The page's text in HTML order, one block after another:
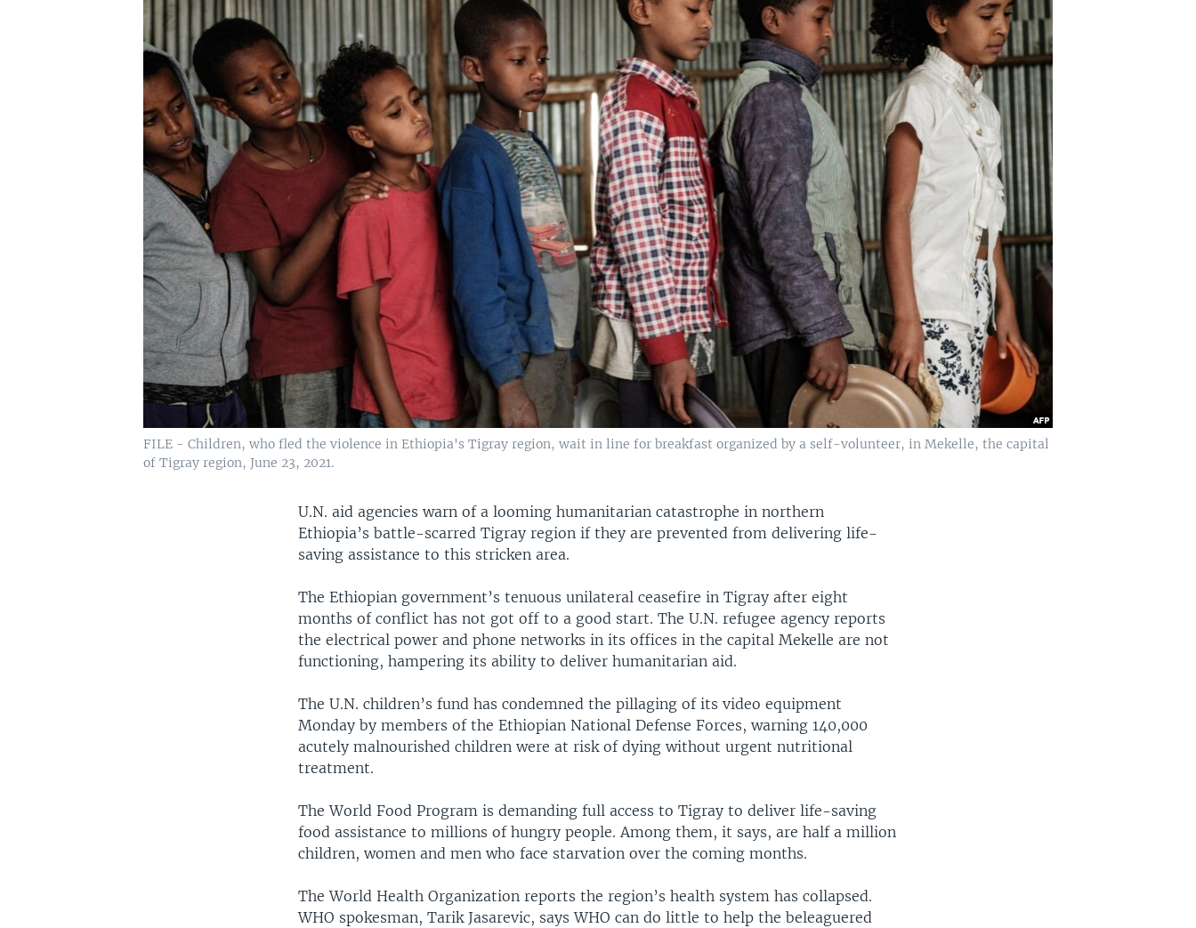
FILE - Children, who fled the violence in Ethiopia's Tigray region, wait in line for breakfast organized by a self-volunteer, in Mekelle, the capital
of Tigray region, June 23, 2021.
U.N. aid agencies warn of a looming humanitarian catastrophe in northern
Ethiopia’s battle-scarred Tigray region if they are prevented from delivering life-
saving assistance to this stricken area.
The Ethiopian government’s tenuous unilateral ceasefire in Tigray after eight
months of conflict has not got off to a good start. The U.N. refugee agency reports
the electrical power and phone networks in its offices in the capital Mekelle are not
functioning, hampering its ability to deliver humanitarian aid.
The U.N. children’s fund has condemned the pillaging of its video equipment
Monday by members of the Ethiopian National Defense Forces, warning 140,000
acutely malnourished children were at risk of dying without urgent nutritional
treatment.
The World Food Program is demanding full access to Tigray to deliver life-saving
food assistance to millions of hungry people. Among them, it says, are half a million
children, women and men who face starvation over the coming months.
The World Health Organization reports the region’s health system has collapsed.
WHO spokesman, Tarik Jasarevic, says WHO can do little to help the beleaguered